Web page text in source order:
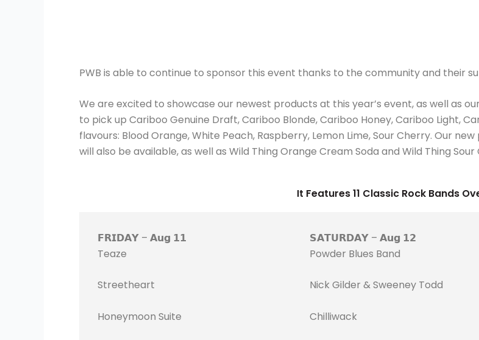
PWB is able to continue to sponsor this event thanks to the community and their
We are excited to showcase our newest products at this year’s event, as well as
to pick up Cariboo Genuine Draft, Cariboo Blonde, Cariboo Honey, Cariboo Light,
flavours: Blood Orange, White Peach, Raspberry, Lemon Lime, Sour Cherry. Our
will also be available, as well as Wild Thing Orange Cream Soda and Wild Thing
It Features 11 Classic Rock Bands
𝗙𝗥𝗜𝗗𝗔𝗬 – 𝗔𝘂𝗴 𝟭𝟭
Teaze
Streetheart
Honeymoon Suite
𝗦𝗔𝗧𝗨𝗥𝗗𝗔𝗬 – 𝗔𝘂𝗴 𝟭𝟮
Powder Blues Band
Nick Gilder & Sweeney Todd
Chilliwack